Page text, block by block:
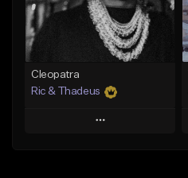
Find similar
Cleopatra
Ric & Thadeus
Play